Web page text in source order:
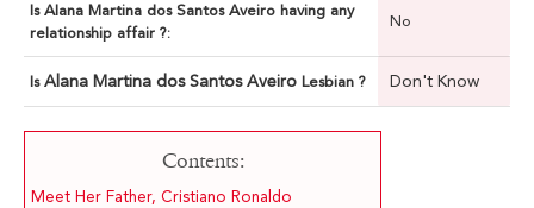
Is Alana Martina dos Santos Aveiro having any
relationship affair ?:
No
Is Alana Martina dos Santos Aveiro Lesbian ? Don't Know
Contents:
Meet Her Father, Cristiano Ronaldo